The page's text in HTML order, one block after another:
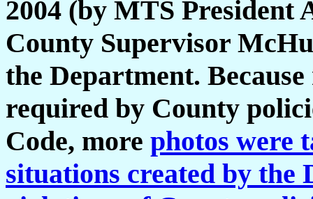
2004 (by MTS President
County Supervisor
the Department.
required by County
Code, more photos were
situations created by the